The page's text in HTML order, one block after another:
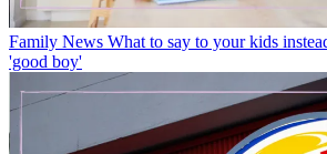
Family News What to say to your kids
'good boy'